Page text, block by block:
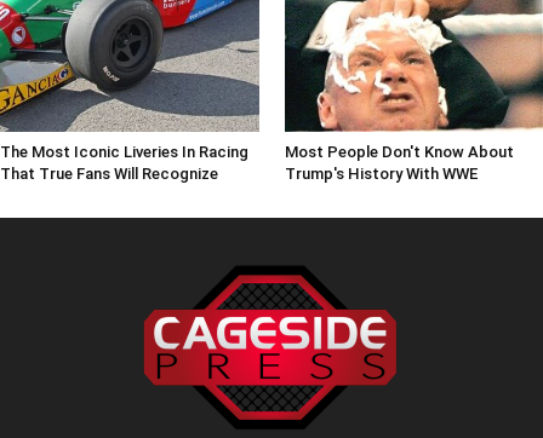
The Most Iconic Liveries In Racing
That True Fans Will Recognize
Most People Don't Know About
Trump's History With WWE